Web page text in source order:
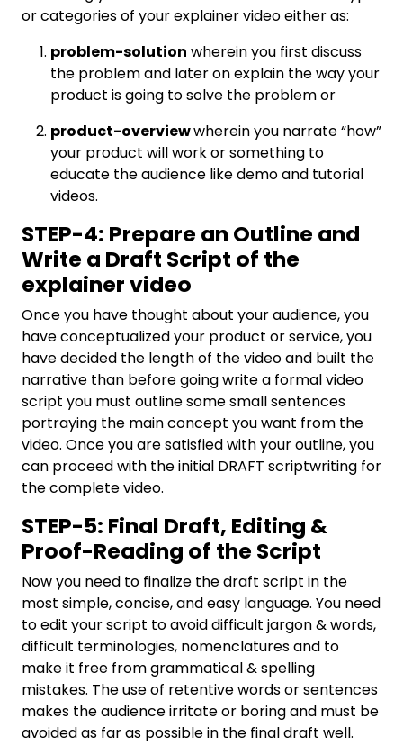
or categories of your explainer video either as:
problem-solution wherein you first discuss
the problem and later on explain the way your
product is going to solve the problem or
product-overviewwherein you narrate “how”
your product will work or something to
educate the audience like demo and tutorial
videos.
STEP-4: Prepare an Outline and
Write a Draft Script of the
explainer video
Once you have thought about your audience, you
have conceptualized your product or service, you
have decided the length of the video and built the
narrative than before going write a formal video
script you must outline some small sentences
portraying the main concept you want from the
video. Once you are satisfied with your outline, you
can proceed with the initial DRAFT scriptwriting for
the complete video.
STEP-5: Final Draft, Editing &
Proof-Reading of the Script
Now you need to finalize the draft script in the
most simple, concise, and easy language. You need
to edit your script to avoid difficult jargon & words,
difficult terminologies, nomenclatures and to
make it free from grammatical & spelling
mistakes. The use of retentive words or sentences
makes the audience irritate or boring and must be
avoided as far as possible in the final draft well.